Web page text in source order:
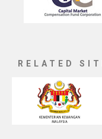
RELATED